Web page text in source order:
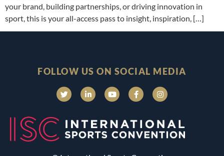
your brand, building partnerships, or driving innovation in
sport, this is your all-access pass to insight, inspiration, […]
FOLLOW US ON SOCIAL MEDIA